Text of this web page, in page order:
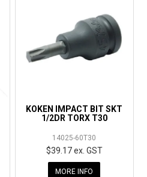
KOKEN IMPACT BIT SKT
1/2DR TORX T30
14025-60T30
$39.17 ex. GST
MORE INFO